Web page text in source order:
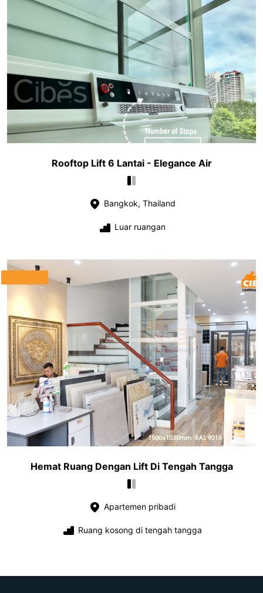
Rooftop Lift 6 Lantai - Elegance Air
Bangkok, Thailand
Luar ruangan
Hemat Ruang Dengan Lift Di Tengah Tangga
Apartemen pribadi
Ruang kosong di tengah tangga